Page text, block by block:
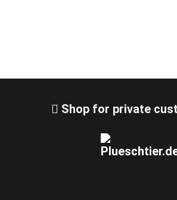
Shop for private